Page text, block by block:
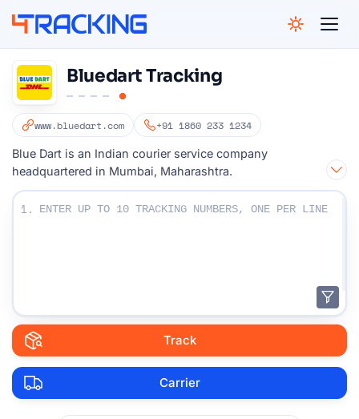
Bluedart Tracking
www.bluedart.com +91 1860 233 1234
Blue Dart is an Indian courier service company
headquartered in Mumbai, Maharashtra.
Enter Your Tracking numbers :
1.
Track
Carrier